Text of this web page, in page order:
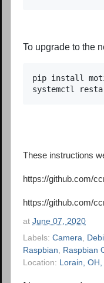
To upgrade to the
pip install
systemctl
These instructions
https://github.com/
https://github.com/
at June 07, 2020
Labels: Camera,
Raspbian, Raspbian
Location: Lorain, OH,